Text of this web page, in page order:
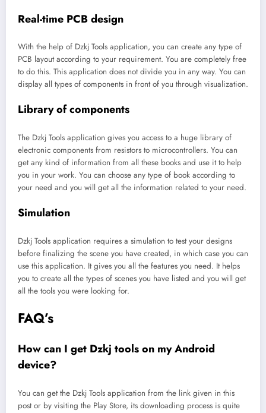
Real-time PCB design
With the help of Dzkj Tools application, you can create any type of
PCB layout according to your requirement. You are completely free
to do this. This application does not divide you in any way. You can
display all types of components in front of you through visualization.
Library of components
The Dzkj Tools application gives you access to a huge library of
electronic components from resistors to microcontrollers. You can
get any kind of information from all these books and use it to help
you in your work. You can choose any type of book according to
your need and you will get all the information related to your need.
Simulation
Dzkj Tools application requires a simulation to test your designs
before finalizing the scene you have created, in which case you can
use this application. It gives you all the features you need. It helps
you to create all the types of scenes you have listed and you will get
all the tools you were looking for.
FAQ’s
How can I get Dzkj tools on my Android
device?
You can get the Dzkj Tools application from the link given in this
post or by visiting the Play Store, its downloading process is quite